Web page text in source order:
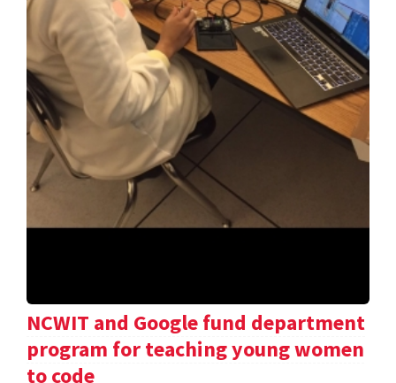
NCWIT and Google fund department
program for teaching young women
to code